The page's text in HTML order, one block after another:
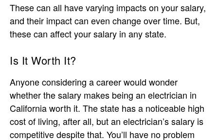
These can all have varying impacts on your salary,
and their impact can even change over time. But,
these can affect your salary in any state.
Is It Worth It?
Anyone considering a career would wonder
whether the salary makes being an electrician in
California worth it. The state has a noticeable high
cost of living, after all, but an electrician’s salary is
competitive despite that. You’ll have no problem